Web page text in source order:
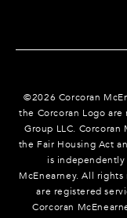
©2026 Corcoran
the Corcoran Logo are
Group LLC.
the Fair Housing Act
is
McEnearney. All
are registered
Corcoran